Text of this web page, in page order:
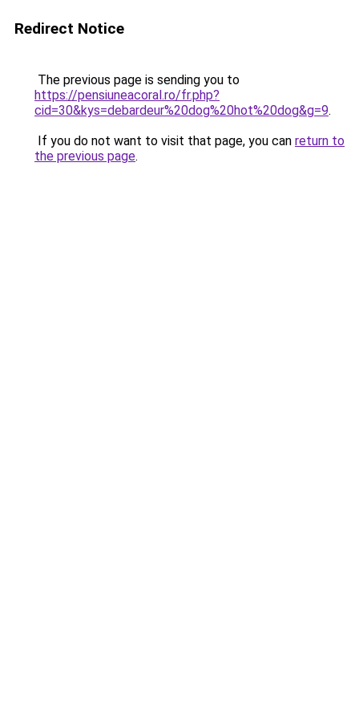
Redirect Notice
The previous page is sending you to
https://pensiuneacoral.ro/fr.php?
cid=30&kys=debardeur%20dog%20hot%20dog&g=9.
If you do not want to visit that page, you can return to
the previous page.